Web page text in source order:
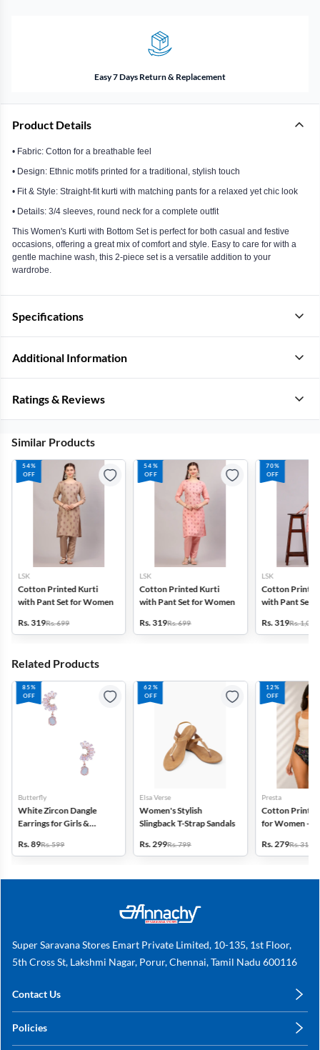
Easy 7 Days Return & Replacement
Product Details
• Fabric: Cotton for a breathable feel
• Design: Ethnic motifs printed for a traditional, stylish touch
• Fit & Style: Straight-fit kurti with matching pants for a relaxed yet chic look
• Details: 3/4 sleeves, round neck for a complete outfit
This Women's Kurti with Bottom Set is perfect for both casual and festive
occasions, offering a great mix of comfort and style. Easy to care for with a
gentle machine wash, this 2-piece set is a versatile addition to your
wardrobe.
Specifications
Additional Information
Ratings & Reviews
Similar Products
54%
OFF
LSK
Cotton Printed Kurti
with Pant Set for Women
Rs. 319Rs. 699
54%
OFF
LSK
Cotton Printed Kurti
with Pant Set for Women
Rs. 319Rs. 699
70%
OFF
LSK
Cotton
with Pant Set
Rs. 319Rs. 1,099
Related Products
85%
OFF
Butterfly
White Zircon Dangle
Earrings for Girls &
Rs. 89Rs. 599
62%
OFF
Elsa Verse
Women's Stylish
Slingback T-Strap Sandals
Rs. 299Rs. 799
12%
OFF
Presta
Cotton
for Women -
Rs. 279Rs. 318
Super Saravana Stores Emart Private Limited, 10-135, 1st Floor,
5th Cross St, Lakshmi Nagar, Porur, Chennai, Tamil Nadu 600116
Contact Us
+91 78249 78249
Policies